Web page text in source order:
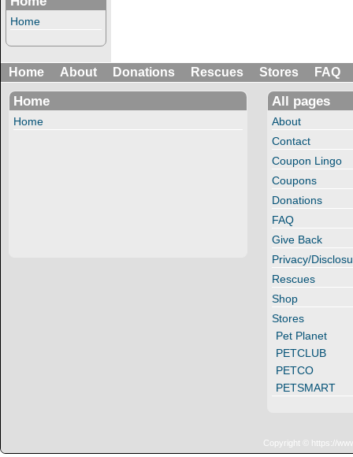
Home
Home About Donations Rescues Stores FAQ
Home
Home
All pages
About
Contact
Coupon Lingo
Coupons
Donations
FAQ
Give Back
Privacy/
Rescues
Shop
Stores
Pet Planet
PETCLUB
PETCO
PETSMART
Copyright © https://